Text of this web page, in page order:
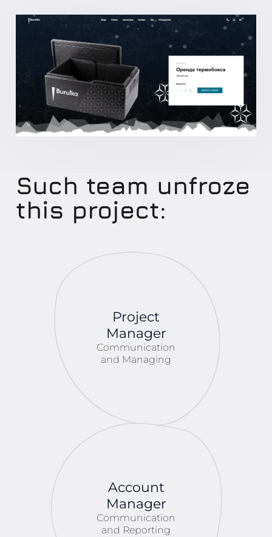
Such team unfroze
this project:
Project
Manager
Communication
and Managing
Account
Manager
Communication
and Reporting